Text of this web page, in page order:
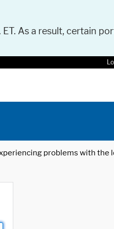
As a result, certain
problems with the